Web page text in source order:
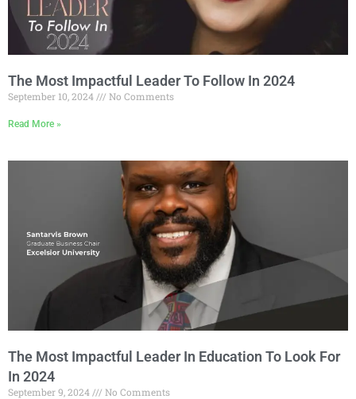
The Most Impactful Leader To Follow In 2024
September 10, 2024 No Comments
Read More »
The Most Impactful Leader In Education To Look For
In 2024
September 9, 2024 No Comments